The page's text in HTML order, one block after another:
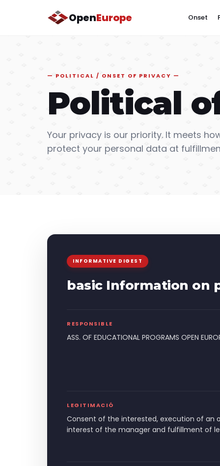
OpenEurope Onset
POLITICAL / ONSET OF PRIVACY
Political
Your privacy is our priority. It meets
protect your personal data at
INFORMATIVE DIGEST
basic Information on
RESPONSIBLE
ASS. OF EDUCATIONAL PROGRAMS OPEN
LEGITIMACIÓ
Consent of the interested, execution of an
interest of the manager and fulfillment of